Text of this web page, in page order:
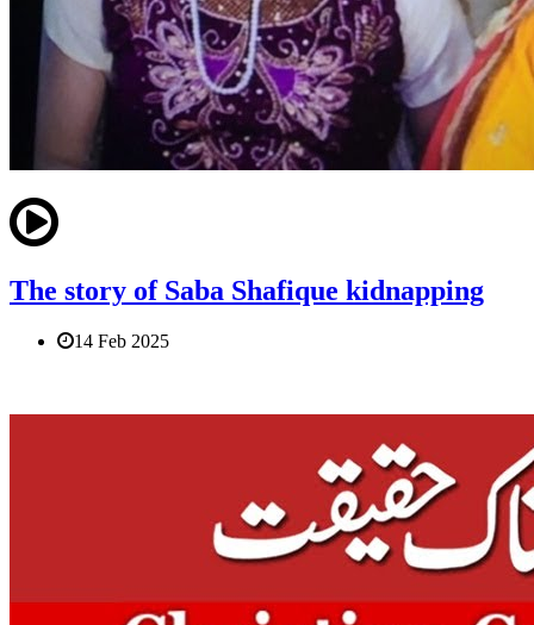
The story of Saba Shafique kidnapping
14 Feb 2025